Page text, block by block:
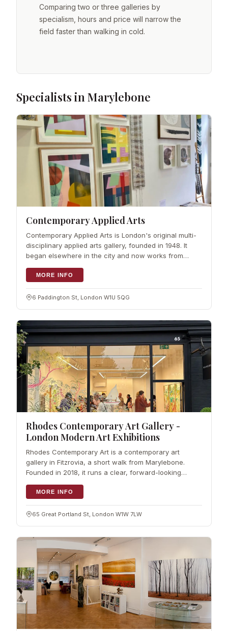
Comparing two or three galleries by
specialism, hours and price will narrow the
field faster than walking in cold.
Specialists in Marylebone
Contemporary Applied Arts
Contemporary Applied Arts is London's original multi-
disciplinary applied arts gallery, founded in 1948. It
began elsewhere in the city and now works from
Marylebone. The purpose…
MORE INFO
6 Paddington St, London W1U 5QG
Rhodes Contemporary Art Gallery -
London Modern Art Exhibitions
Rhodes Contemporary Art is a contemporary art
gallery in Fitzrovia, a short walk from Marylebone.
Founded in 2018, it runs a clear, forward-looking
programme of modern art…
MORE INFO
65 Great Portland St, London W1W 7LW